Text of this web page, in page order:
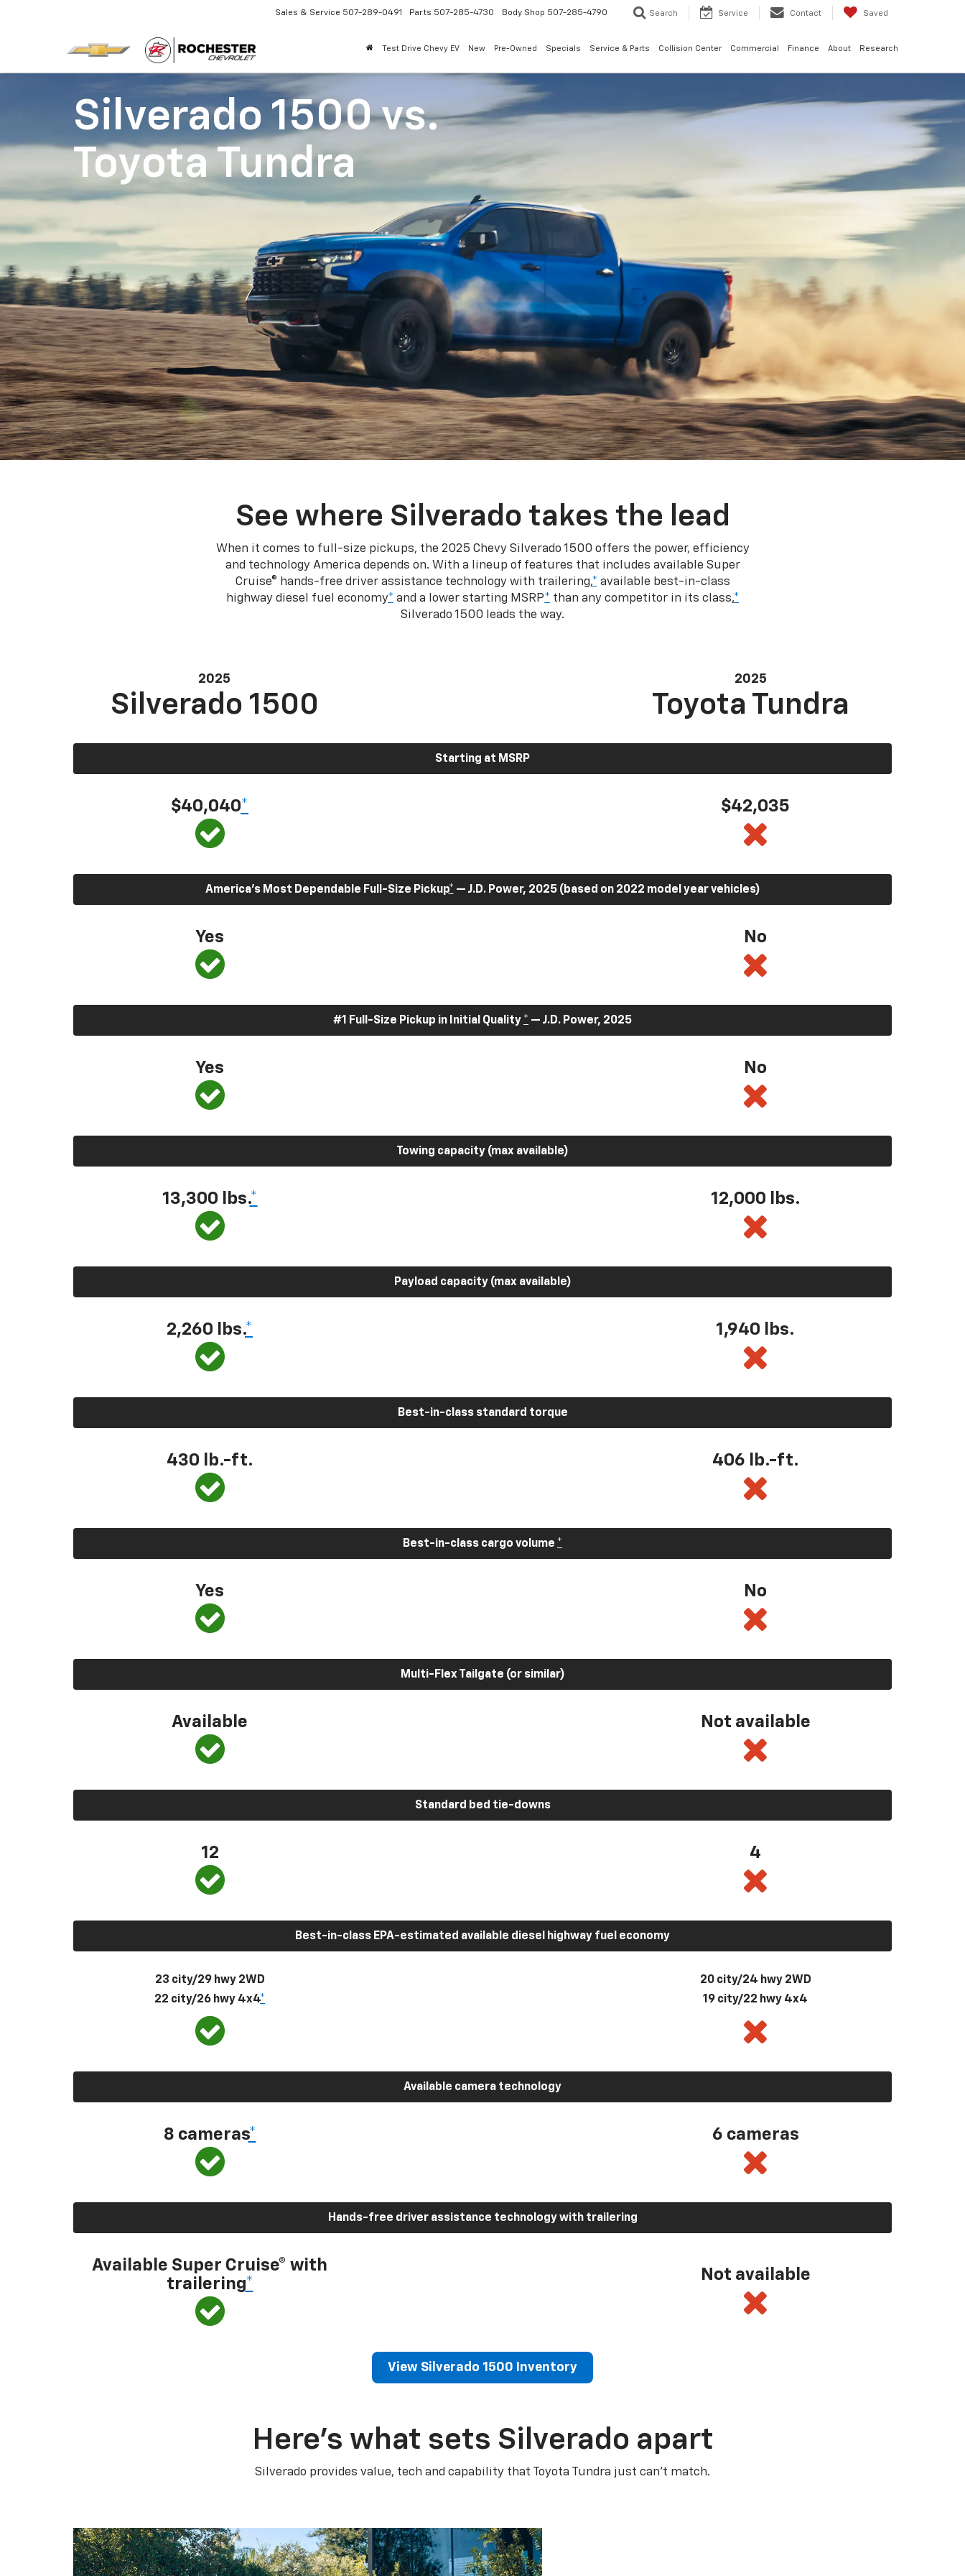
Sales & Service 507-289-0491 Parts 507-285-4730 Body Shop 507-285-4790 Search Service Contact Saved
Test Drive Chevy EV New Pre-Owned Specials Service & Parts Collision Center Commercial Finance About Research
Silverado 1500vs.
Toyota Tundra
See where Silverado takes the lead
When it comes to full-size pickups, the 2025 Chevy Silverado 1500 offers the power, efficiency
and technology America depends on. With a lineup of features that includes available Super
Cruise® hands-free driver assistance technology with trailering,* available best-in-class
highway diesel fuel economy* and a lower starting MSRP* than any competitor in its class,*
Silverado 1500 leads the way.
2025
Silverado 1500
2025
Toyota Tundra
Starting at MSRP
$40,040* $42,035
America’s Most Dependable Full-Size Pickup* — J.D. Power, 2025 (based on 2022 model year vehicles)
Yes No
#1 Full-Size Pickup in Initial Quality * — J.D. Power, 2025
Yes No
Towing capacity (max available)
13,300 lbs.* 12,000 lbs.
Payload capacity (max available)
2,260 lbs.* 1,940 lbs.
Best-in-class standard torque
430 lb.-ft. 406 lb.-ft.
Best-in-class cargo volume *
Yes No
Multi-Flex Tailgate (or similar)
Available Not available
Standard bed tie-downs
12 4
Best-in-class EPA-estimated available diesel highway fuel economy
23 city/29 hwy 2WD
22 city/26 hwy 4x4*
20 city/24 hwy 2WD
19 city/22 hwy 4x4
Available camera technology
8 cameras* 6 cameras
Hands-free driver assistance technology with trailering
Available Super Cruise® with
trailering*
Not available
View Silverado 1500 Inventory
Here’s what sets Silverado apart
Silverado provides value, tech and capability that Toyota Tundra just can’t match.